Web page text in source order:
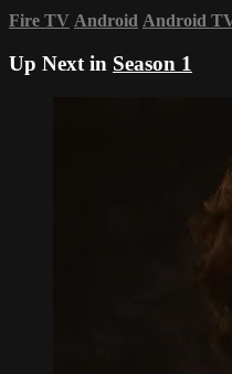
Fire TV Android Android
Up Next in Season 1